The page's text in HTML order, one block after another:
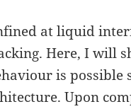
at liquid
Here, I will
is possible
Upon